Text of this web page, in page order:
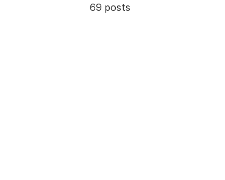
69 posts